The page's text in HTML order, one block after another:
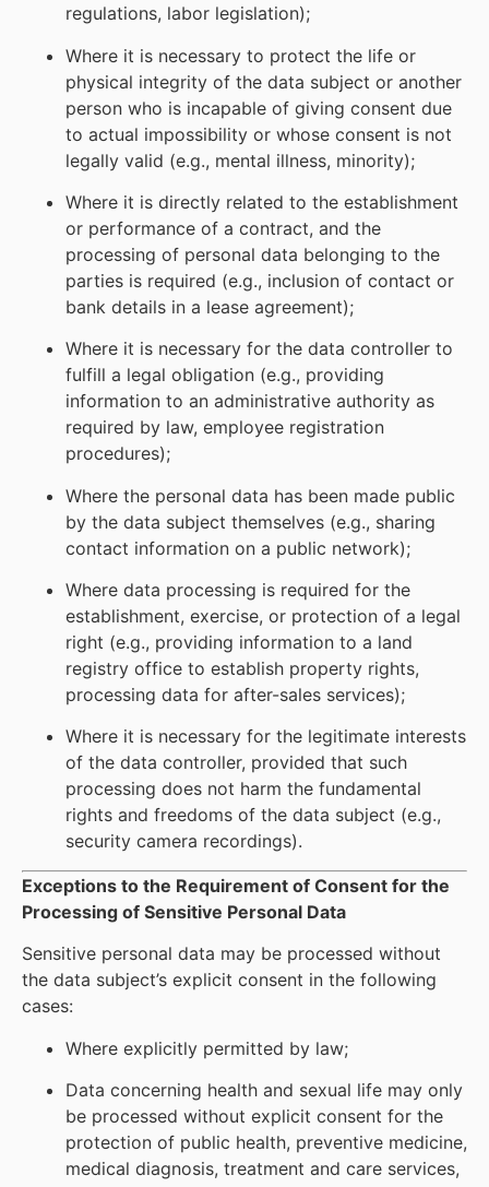
regulations, labor legislation);
Where it is necessary to protect the life or
physical integrity of the data subject or another
person who is incapable of giving consent due
to actual impossibility or whose consent is not
legally valid (e.g., mental illness, minority);
Where it is directly related to the establishment
or performance of a contract, and the
processing of personal data belonging to the
parties is required (e.g., inclusion of contact or
bank details in a lease agreement);
Where it is necessary for the data controller to
fulfill a legal obligation (e.g., providing
information to an administrative authority as
required by law, employee registration
procedures);
Where the personal data has been made public
by the data subject themselves (e.g., sharing
contact information on a public network);
Where data processing is required for the
establishment, exercise, or protection of a legal
right (e.g., providing information to a land
registry office to establish property rights,
processing data for after-sales services);
Where it is necessary for the legitimate interests
of the data controller, provided that such
processing does not harm the fundamental
rights and freedoms of the data subject (e.g.,
security camera recordings).
Exceptions to the Requirement of Consent for the
Processing of Sensitive Personal Data
Sensitive personal data may be processed without
the data subject’s explicit consent in the following
cases:
Where explicitly permitted by law;
Data concerning health and sexual life may only
be processed without explicit consent for the
protection of public health, preventive medicine,
medical diagnosis, treatment and care services,